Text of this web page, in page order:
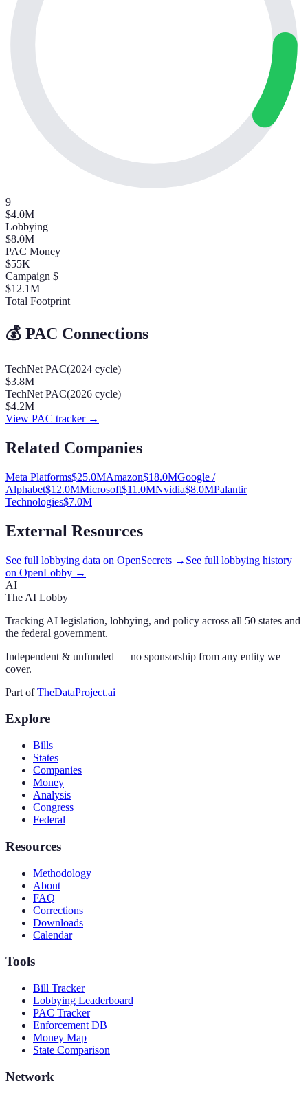
9
$4.0M
Lobbying
$8.0M
PAC Money
$55K
Campaign $
$12.1M
Total Footprint
💰 PAC Connections
TechNet PAC(2024 cycle)
$3.8M
TechNet PAC(2026 cycle)
$4.2M
View PAC tracker →
Related Companies
Meta Platforms$25.0MAmazon$18.0MGoogle /
Alphabet$12.0MMicrosoft$11.0MNvidia$8.0MPalantir
Technologies$7.0M
External Resources
See full lobbying data on OpenSecrets → See full lobbying history
on OpenLobby →
AI
The AI Lobby
Tracking AI legislation, lobbying, and policy across all 50 states and
the federal government.
Independent & unfunded — no sponsorship from any entity we
cover.
Part of TheDataProject.ai
Explore
Bills
States
Companies
Money
Analysis
Congress
Federal
Resources
Methodology
About
FAQ
Corrections
Downloads
Calendar
Tools
Bill Tracker
Lobbying Leaderboard
PAC Tracker
Enforcement DB
Money Map
State Comparison
Network